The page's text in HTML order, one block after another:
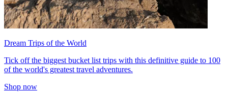
Dream Trips of the World
Tick off the biggest bucket list trips with this definitive guide to 100
of the world's greatest travel adventures.
Shop now